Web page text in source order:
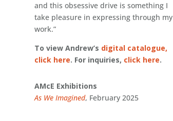
and this obsessive drive is something I
take pleasure in expressing through my
work.”
To view Andrew’s digital catalogue,
click here. For inquiries, click here.
AMcE Exhibitions
As We Imagined, February 2025